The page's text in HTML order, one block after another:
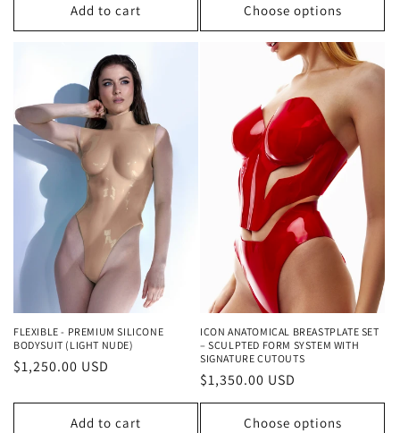
Add to cart Choose options
FLEXIBLE - PREMIUM SILICONE
BODYSUIT (LIGHT NUDE)
Regular
$1,250.00 USD
Add to cart
ICON ANATOMICAL BREASTPLATE SET
– SCULPTED FORM SYSTEM WITH
SIGNATURE CUTOUTS
Regular
price
$1,350.00 USD
Choose options